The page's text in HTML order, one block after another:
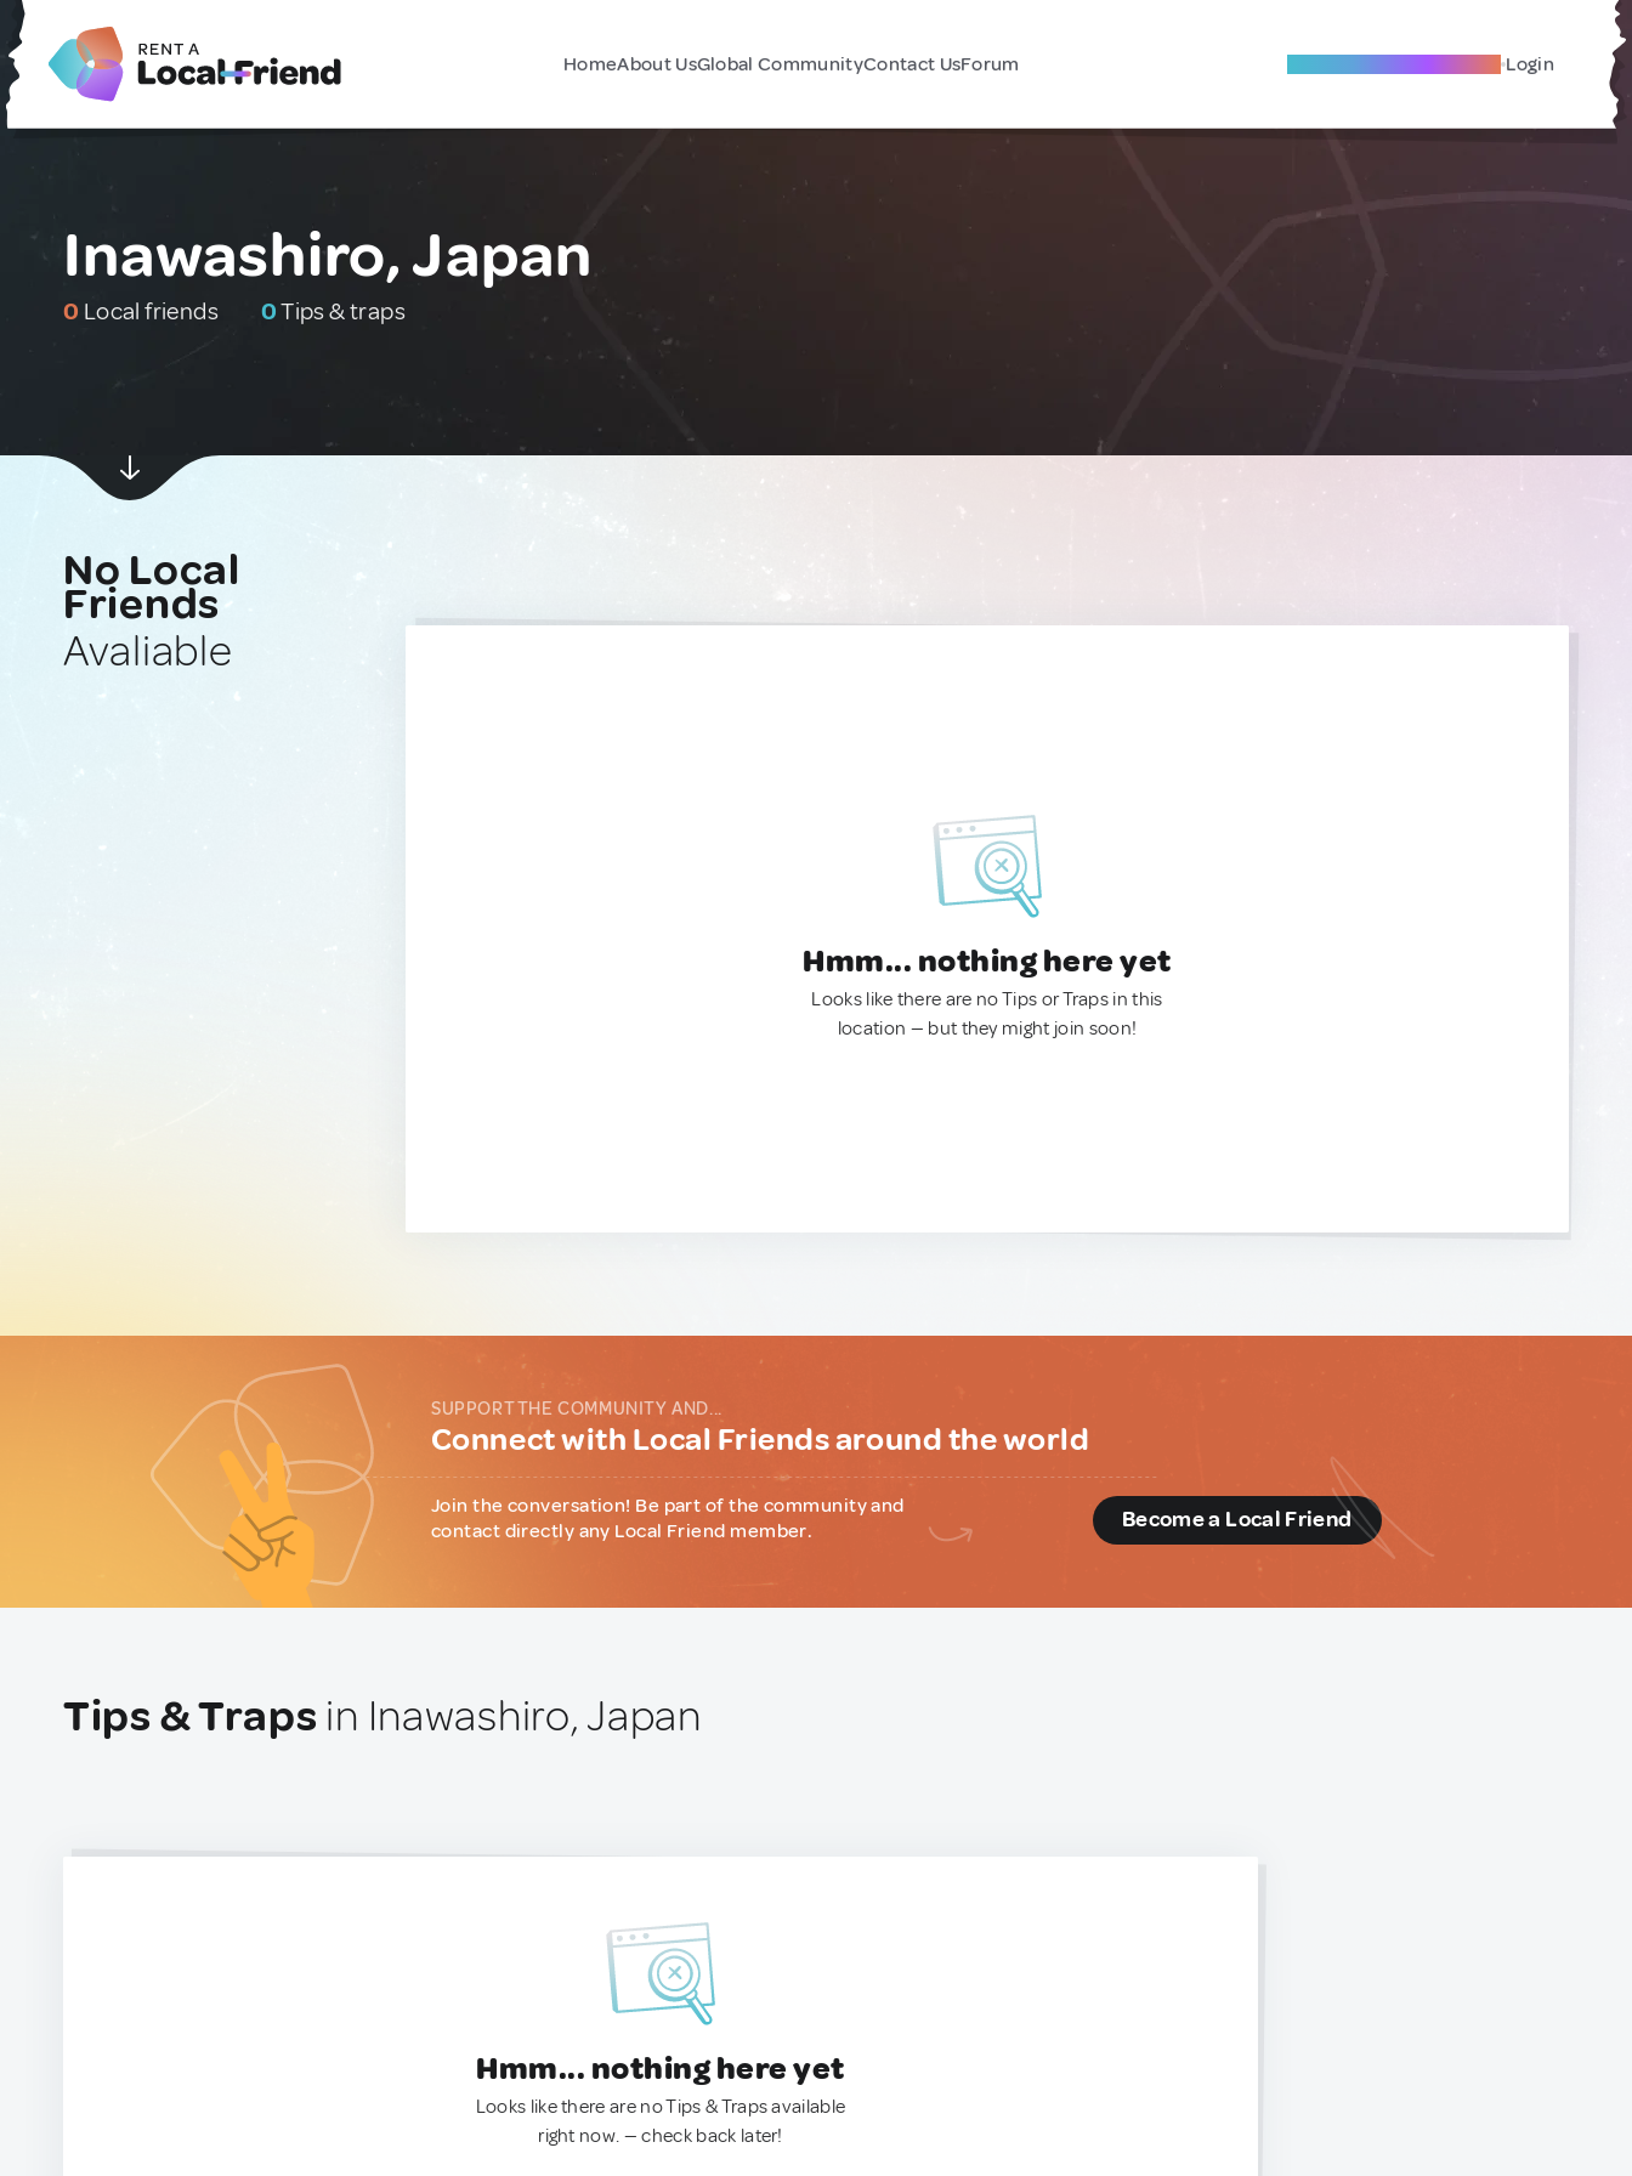
HomeAbout UsGlobal CommunityContact UsForum Become A Local Friend Login
Inawashiro, Japan
0 Local friends 0Tips & traps
No Local
Friends
Avaliable
Hmm... nothing here yet
Looks like there are no Tips or Traps in this
location — but they might join soon!
SUPPORT THE COMMUNITY AND...
Connect with Local Friends around the world
Join the conversation! Be part of the community and
contact directly any Local Friend member.
Become a Local Friend
Tips & Traps in Inawashiro, Japan
Hmm... nothing here yet
Looks like there are no Tips & Traps available
right now. — check back later!